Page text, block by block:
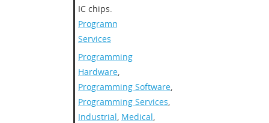
IC chips.​
Programming
Services
Programming
Hardware,
Programming Software,
Programming Services,
Industrial, Medical,